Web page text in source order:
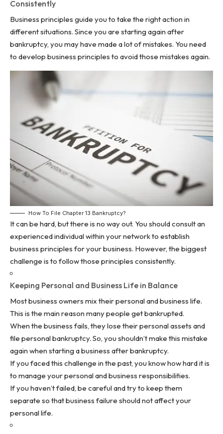
Consistently
Business principles guide you to take the right action in
different situations. Since you are starting again after
bankruptcy, you may have made a lot of mistakes. You need
to develop business principles to avoid those mistakes again.
How To File Chapter 13 Bankruptcy?
It can be hard, but there is no way out. You should consult an
experienced individual within your network to establish
business principles for your business. However, the biggest
challenge is to follow those principles consistently.
Keeping Personal and Business Life in Balance
Most business owners mix their personal and business life.
This is the main reason many people get bankrupted.
When the business fails, they lose their personal assets and
file personal bankruptcy. So, you shouldn’t make this mistake
again when starting a business after bankruptcy.
If you faced this challenge in the past, you know how hard it is
to manage your personal and business responsibilities.
If you haven’t failed, be careful and try to keep them
separate so that business failure should not affect your
personal life.